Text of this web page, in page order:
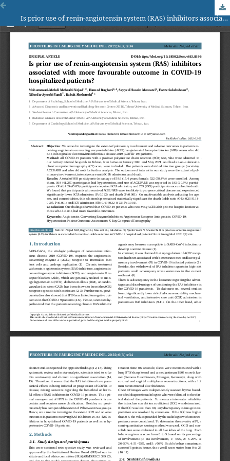
Is prior use of renin-angiotensin system (RAS) inhibitors associated with more favourable outcome in COVID-19 hospitalized patients?